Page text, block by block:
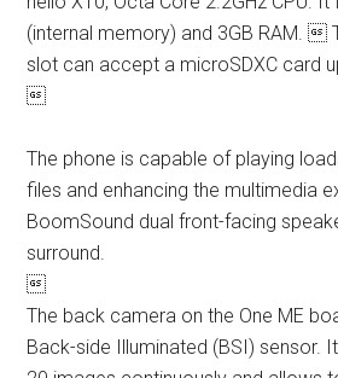
(internal memory) and 3GB RAM.
slot can accept a microSDXC card
The phone is capable of playing
files and enhancing the multimedia
BoomSound dual front-facing
surround.
The back camera on the One ME
Back-side Illuminated (BSI) sensor.